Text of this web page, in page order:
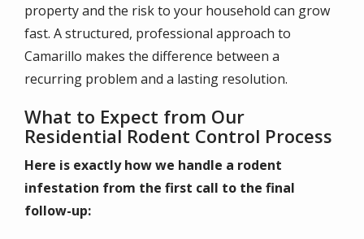
property and the risk to your household can grow
fast. A structured, professional approach to
Camarillo makes the difference between a
recurring problem and a lasting resolution.
What to Expect from Our
Residential Rodent Control Process
Here is exactly how we handle a rodent
infestation from the first call to the final
follow-up: